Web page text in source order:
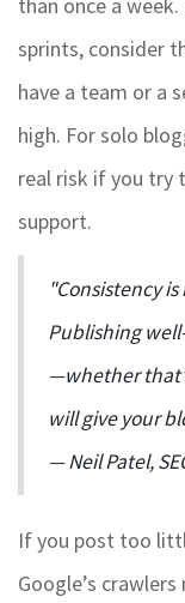
than once a
sprints, consider
have a team or a
high. For solo
real risk if you try
support.
"Consistency
Publishing
—whether
will give your
— Neil Patel,
If you post too
Google’s